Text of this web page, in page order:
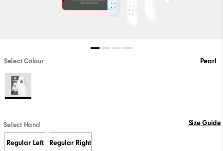
Select Colour Pearl
Select Hand Size Guide
Regular Left Regular Right